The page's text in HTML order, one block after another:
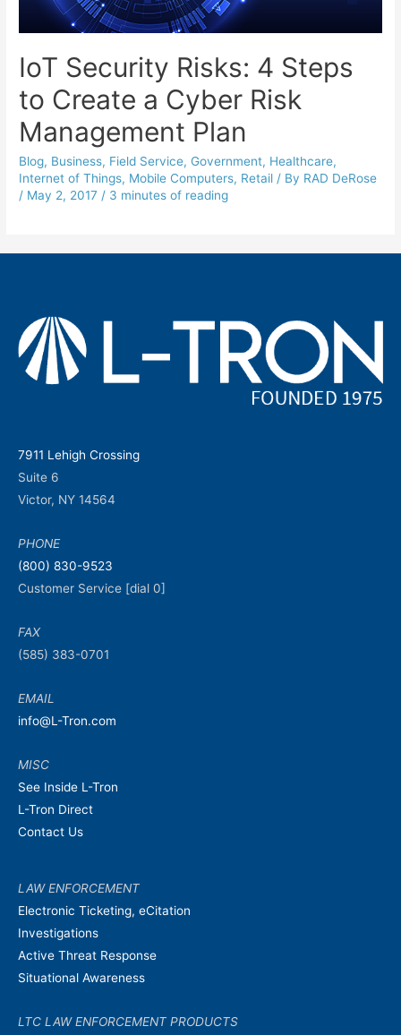
IoT Security Risks: 4 Steps
to Create a Cyber Risk
Management Plan
Blog, Business, Field Service, Government, Healthcare,
Internet of Things, Mobile Computers, Retail / By RAD DeRose
/ May 2, 2017 / 3 minutes of reading
7911 Lehigh Crossing
Suite 6
Victor, NY 14564
PHONE
(800) 830-9523
Customer Service [dial 0]
FAX
(585) 383-0701
EMAIL
info@L-Tron.com
MISC
See Inside L-Tron
L-Tron Direct
Contact Us
LAW ENFORCEMENT
Electronic Ticketing, eCitation
Investigations
Active Threat Response
Situational Awareness
LTC LAW ENFORCEMENT PRODUCTS